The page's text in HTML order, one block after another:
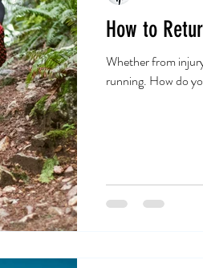
How to
Whether from
running. How do